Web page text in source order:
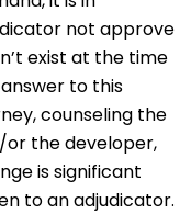
not approve
exist at the time
to this
counseling the
the developer,
is significant
to an adjudicator.